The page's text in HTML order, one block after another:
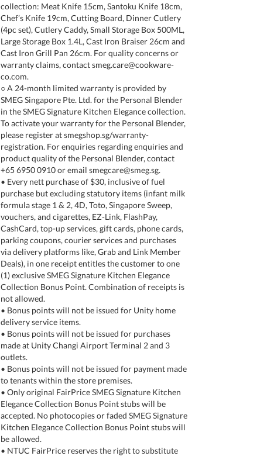
collection: Meat Knife 15cm, Santoku Knife 18cm,
Chef’s Knife 19cm, Cutting Board, Dinner Cutlery
(4pc set), Cutlery Caddy, Small Storage Box 500ML,
Large Storage Box 1.4L, Cast Iron Braiser 26cm and
Cast Iron Grill Pan 26cm. For quality concerns or
warranty claims, contact smeg.care@cookware-
co.com.
○ A 24-month limited warranty is provided by
SMEG Singapore Pte. Ltd. for the Personal Blender
in the SMEG Signature Kitchen Elegance collection.
To activate your warranty for the Personal Blender,
please register at smegshop.sg/warranty-
registration. For enquiries regarding enquiries and
product quality of the Personal Blender, contact
+65 6950 0910 or email smegcare@smeg.sg.
• Every nett purchase of $30, inclusive of fuel
purchase but excluding statutory items (infant milk
formula stage 1 & 2, 4D, Toto, Singapore Sweep,
vouchers, and cigarettes, EZ-Link, FlashPay,
CashCard, top-up services, gift cards, phone cards,
parking coupons, courier services and purchases
via delivery platforms like, Grab and Link Member
Deals), in one receipt entitles the customer to one
(1) exclusive SMEG Signature Kitchen Elegance
Collection Bonus Point. Combination of receipts is
not allowed.
• Bonus points will not be issued for Unity home
delivery service items.
• Bonus points will not be issued for purchases
made at Unity Changi Airport Terminal 2 and 3
outlets.
• Bonus points will not be issued for payment made
to tenants within the store premises.
• Only original FairPrice SMEG Signature Kitchen
Elegance Collection Bonus Point stubs will be
accepted. No photocopies or faded SMEG Signature
Kitchen Elegance Collection Bonus Point stubs will
be allowed.
• NTUC FairPrice reserves the right to substitute